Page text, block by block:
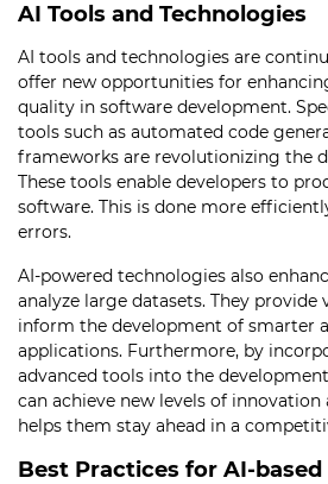
AI Tools and Technologies
AI tools and technologies are
offer new opportunities for
quality in software development.
tools such as automated code
frameworks are revolutionizing the
These tools enable developers to
software. This is done more
errors.
AI-powered technologies also
analyze large datasets. They
inform the development of smarter
applications. Furthermore, by
advanced tools into the
can achieve new levels of innovation
helps them stay ahead in a
Best Practices for AI-